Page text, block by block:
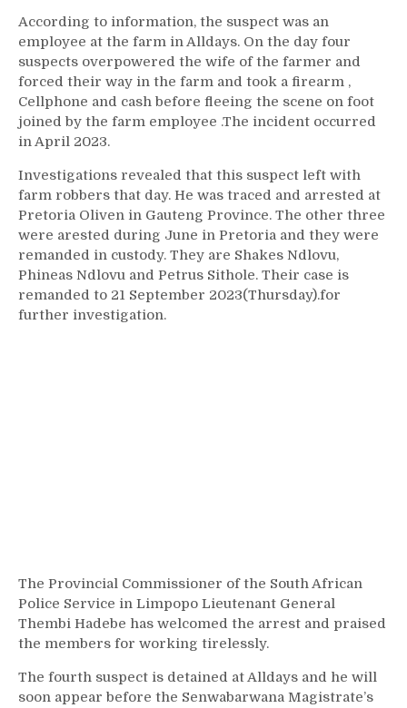
According to information, the suspect was an
employee at the farm in Alldays. On the day four
suspects overpowered the wife of the farmer and
forced their way in the farm and took a firearm ,
Cellphone and cash before fleeing the scene on foot
joined by the farm employee .The incident occurred
in April 2023.
Investigations revealed that this suspect left with
farm robbers that day. He was traced and arrested at
Pretoria Oliven in Gauteng Province. The other three
were arested during June in Pretoria and they were
remanded in custody. They are Shakes Ndlovu,
Phineas Ndlovu and Petrus Sithole. Their case is
remanded to 21 September 2023(Thursday).for
further investigation.
The Provincial Commissioner of the South African
Police Service in Limpopo Lieutenant General
Thembi Hadebe has welcomed the arrest and praised
the members for working tirelessly.
The fourth suspect is detained at Alldays and he will
soon appear before the Senwabarwana Magistrate’s